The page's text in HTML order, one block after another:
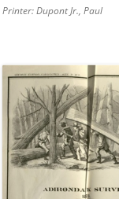
Printer: Dupont Jr., Paul